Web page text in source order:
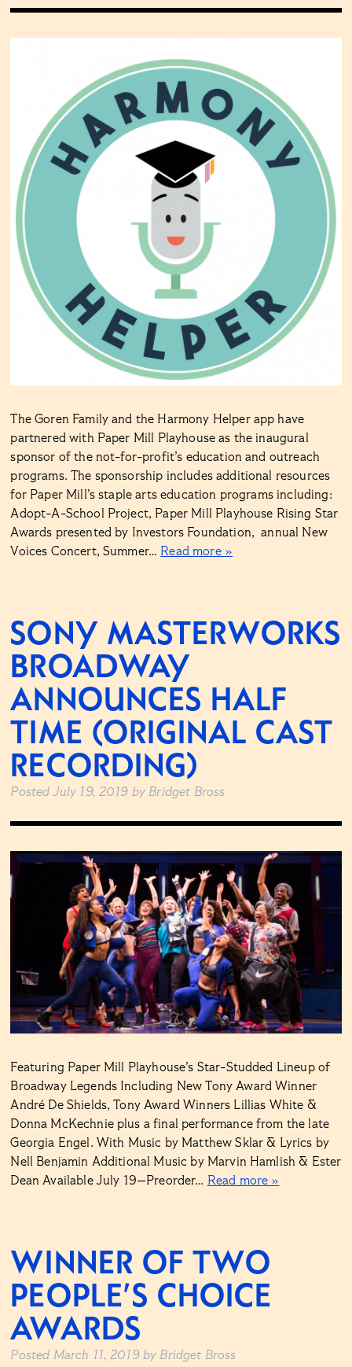
The Goren Family and the Harmony Helper app have
partnered with Paper Mill Playhouse as the inaugural
sponsor of the not-for-profit’s education and outreach
programs. The sponsorship includes additional resources
for Paper Mill’s staple arts education programs including:
Adopt-A-School Project, Paper Mill Playhouse Rising Star
Awards presented by Investors Foundation, annual New
Voices Concert, Summer… Read more »
SONY MASTERWORKS
BROADWAY
ANNOUNCES HALF
TIME (ORIGINAL CAST
RECORDING)
PostedJuly 19, 2019 by Bridget Bross
Featuring Paper Mill Playhouse’s Star-Studded Lineup of
Broadway Legends Including New Tony Award Winner
André De Shields, Tony Award Winners Lillias White &
Donna McKechnie plus a final performance from the late
Georgia Engel. With Music by Matthew Sklar & Lyrics by
Nell Benjamin Additional Music by Marvin Hamlish & Ester
Dean Available July 19—Preorder… Read more »
WINNER OF TWO
PEOPLE’S CHOICE
AWARDS
Posted March 11, 2019 by Bridget Bross